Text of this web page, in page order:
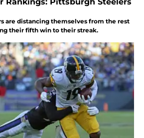
are distancing themselves from the rest
their fifth win to their streak.